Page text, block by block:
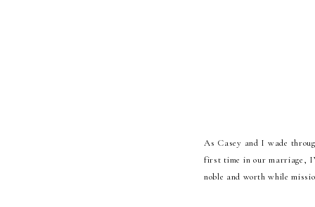
As Casey and I wade
first time in our marriage,
noble and worth while